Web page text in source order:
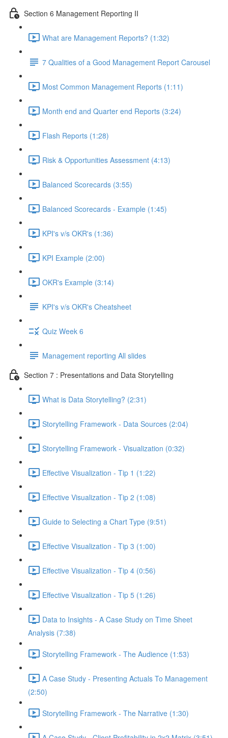
Section 6 Management Reporting II
What are Management Reports? (1:32)
7 Qualities of a Good Management Report Carousel
Most Common Management Reports (1:11)
Month end and Quarter end Reports (3:24)
Flash Reports (1:28)
Risk & Opportunities Assessment (4:13)
Balanced Scorecards (3:55)
Balanced Scorecards - Example (1:45)
KPI's v/s OKR's (1:36)
KPI Example (2:00)
OKR's Example (3:14)
KPI's v/s OKR's Cheatsheet
Quiz Week 6
Management reporting All slides
Section 7 : Presentations and Data Storytelling
What is Data Storytelling? (2:31)
Storytelling Framework - Data Sources (2:04)
Storytelling Framework - Visualization (0:32)
Effective Visualization - Tip 1 (1:22)
Effective Visualization - Tip 2 (1:08)
Guide to Selecting a Chart Type (9:51)
Effective Visualization - Tip 3 (1:00)
Effective Visualization - Tip 4 (0:56)
Effective Visualization - Tip 5 (1:26)
Data to Insights - A Case Study on Time Sheet
Analysis (7:38)
Storytelling Framework - The Audience (1:53)
A Case Study - Presenting Actuals To Management
(2:50)
Storytelling Framework - The Narrative (1:30)